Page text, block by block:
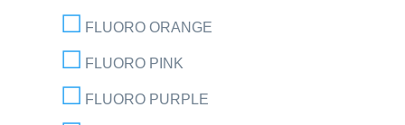
FLUORO ORANGE
FLUORO PINK
FLUORO PURPLE